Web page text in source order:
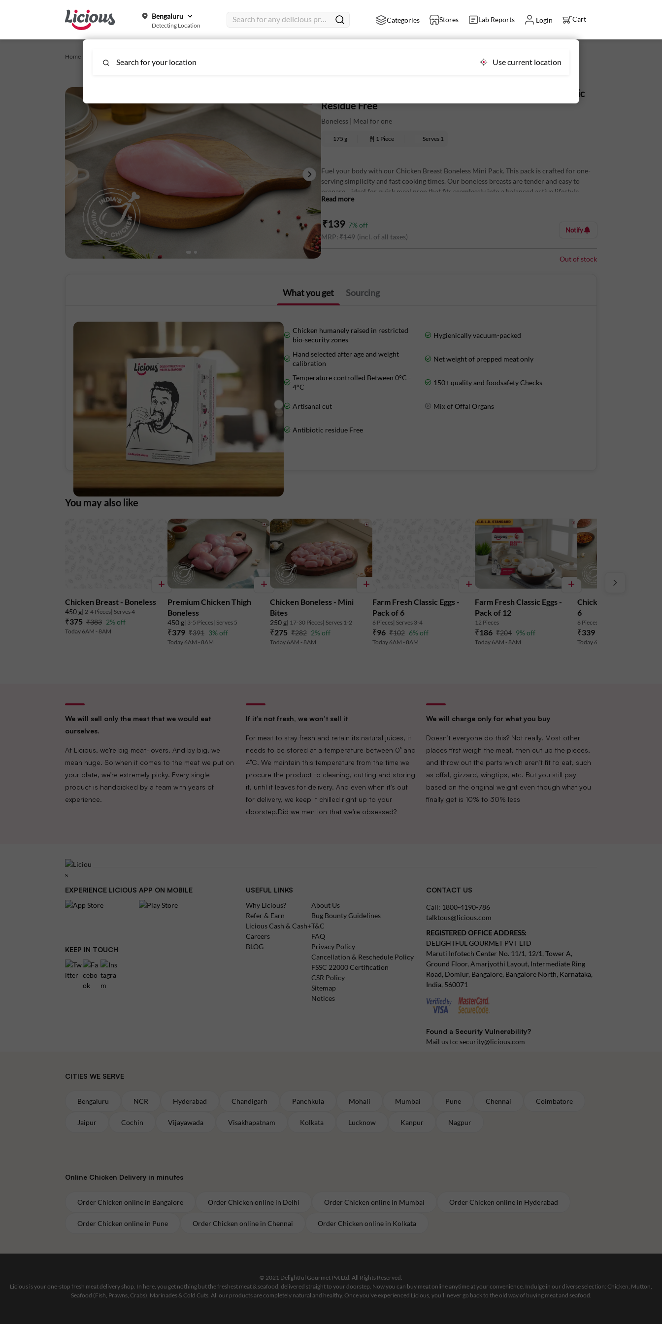
Bengaluru
Detecting Location
Search for any delicious product Categories Stores Lab Reports Login Cart
Home /
Chicken Breast Boneless - Mini Pack 175 g - Fresh, Antibiotic
Residue Free
Boneless | Meal for one
175 g 1 Piece Serves 1
Fuel your body with our Chicken Breast Boneless Mini Pack. This pack is crafted for one-
serving simplicity and fast cooking times. Our boneless breasts are tender and easy to
prepare—ideal for quick meal prep that fits seamlessly into a balanced active lifestyle.
Energy - 127 Kcal
Total fat- 4.5 g
Marketed By:
Maruthi Infotech Center No 11/1,12/1 Tower A, Ground Floor, Amarjyothi Layout,
Read more
₹139 7% off
MRP: ₹149 (incl. of all taxes)
Notify
Out of stock
What you get Sourcing
Chicken humanely raised in restricted
bio-security zones
Hand selected after age and weight
calibration
Temperature controlled Between 0°C -
4°C
Artisanal cut
Antibiotic residue Free
Hygienically vacuum-packed
Net weight of prepped meat only
150+ quality and foodsafety Checks
Mix of Offal Organs
You may also like
Chicken Breast - Boneless
450 g| 2-4 Pieces| Serves 4
₹375 ₹383 2% off
Today 6AM - 8AM
Premium Chicken Thigh
Boneless
450 g| 3-5 Pieces| Serves 5
₹379 ₹391 3% off
Today 6AM - 8AM
Chicken Boneless - Mini
Bites
250 g| 17-30 Pieces| Serves 1-2
₹275 ₹282 2% off
Today 6AM - 8AM
Farm Fresh Classic Eggs -
Pack of 6
6 Pieces| Serves 3-4
₹96 ₹102 6% off
Today 6AM - 8AM
Farm Fresh Classic Eggs -
Pack of 12
12 Pieces
₹186 ₹204 9% off
Today 6AM - 8AM
Chicken Drumstick -
6
6 Pieces
₹339
Today 6AM - 8AM
We will sell only the meat that we would eat
ourselves.
At Licious, we’re big meat-lovers. And by big, we
mean huge. So when it comes to the meat we put on
your plate, we’re extremely picky. Every single
product is handpicked by a team with years of
experience.
If it’s not fresh, we won’t sell it
For meat to stay fresh and retain its natural juices, it
needs to be stored at a temperature between 0° and
4°C. We maintain this temperature from the time we
procure the product to cleaning, cutting and storing
it, until it leaves for delivery. And even when it’s out
for delivery, we keep it chilled right up to your
doorstep.Did we mention that we’re obsessed?
We will charge only for what you buy
Doesn’t everyone do this? Not really. Most other
places first weigh the meat, then cut up the pieces,
and throw out the parts which aren’t fit to eat, such
as offal, gizzard, wingtips, etc. But you still pay
based on the original weight even though what you
finally get is 10% to 30% less
EXPERIENCE LICIOUS APP ON MOBILE
KEEP IN TOUCH
USEFUL LINKS
Why Licious?
Refer & Earn
Licious Cash & Cash+
Careers
BLOG
About Us
Bug Bounty Guidelines
T&C
FAQ
Privacy Policy
Cancellation & Reschedule Policy
FSSC 22000 Certification
CSR Policy
Sitemap
Notices
CONTACT US
Call: 1800-4190-786
talktous@licious.com
REGISTERED OFFICE ADDRESS:
DELIGHTFUL GOURMET PVT LTD
Maruti Infotech Center No. 11/1, 12/1, Tower A,
Ground Floor, Amarjyothi Layout, Intermediate Ring
Road, Domlur, Bangalore, Bangalore North, Karnataka,
India, 560071
Found a Security Vulnerability?
Mail us to: security@licious.com
CITIES WE SERVE
Bengaluru NCR Hyderabad Chandigarh Panchkula Mohali Mumbai Pune Chennai Coimbatore
Jaipur Cochin Vijayawada Visakhapatnam Kolkata Lucknow Kanpur Nagpur
Online Chicken Delivery in minutes
Order Chicken online in Bangalore Order Chicken online in Delhi Order Chicken online in Mumbai Order Chicken online in Hyderabad
Order Chicken online in Pune Order Chicken online in Chennai Order Chicken online in Kolkata
© 2021 Delightful Gourmet Pvt Ltd. All Rights Reserved.
Licious is your one-stop fresh meat delivery shop. In here, you get nothing but the freshest meat & seafood, delivered straight to your doorstep. Now you can buy meat online anytime at your convenience. Indulge in our diverse selection: Chicken, Mutton,
Seafood (Fish, Prawns, Crabs), Marinades & Cold Cuts. All our products are completely natural and healthy. Once you've experienced Licious, you'll never go back to the old way of buying meat and seafood.
Search for your location Use current location